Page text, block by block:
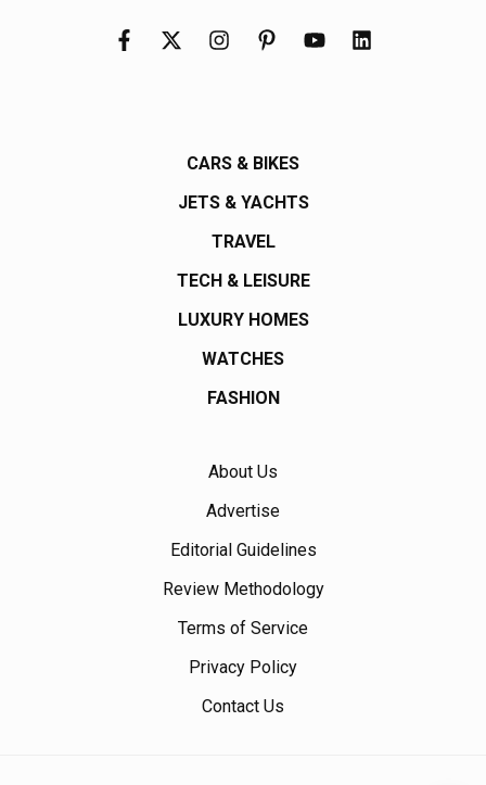
CARS & BIKES
JETS & YACHTS
TRAVEL
TECH & LEISURE
LUXURY HOMES
WATCHES
FASHION
About Us
Advertise
Editorial Guidelines
Review Methodology
Terms of Service
Privacy Policy
Contact Us